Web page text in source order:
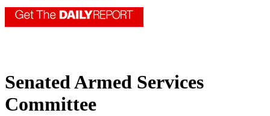
Senated Armed Services
Committee